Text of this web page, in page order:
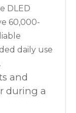
DLED
60,000-
daily use
and
during a